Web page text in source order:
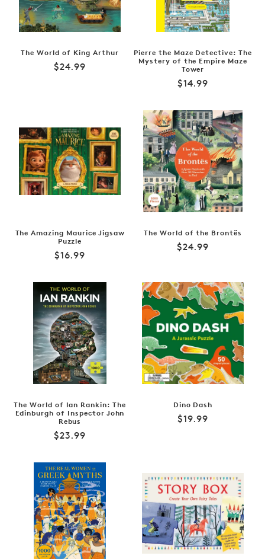
The World of King Arthur
Regular
$24.99
Pierre the Maze Detective: The
Mystery of the Empire Maze
Tower
Regular
$14.99
The Amazing Maurice Jigsaw
Puzzle
Regular
$16.99
The World of the Brontës
Regular
$24.99
The World of Ian Rankin: The
Edinburgh of Inspector John
Rebus
Regular
$23.99
Dino Dash
Regular
$19.99